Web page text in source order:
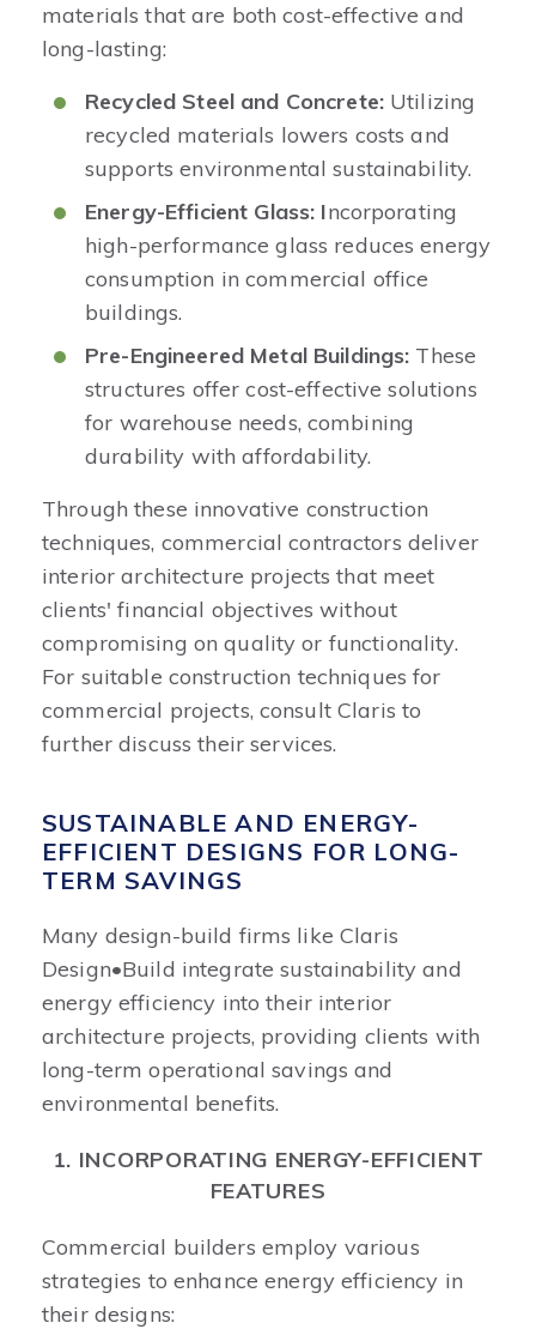
materials that are both cost-effective and
long-lasting:​
Recycled Steel and Concrete: Utilizing
recycled materials lowers costs and
supports environmental sustainability. ​
Energy-Efficient Glass: Incorporating
high-performance glass reduces energy
consumption in commercial office
buildings.​
Pre-Engineered Metal Buildings: These
structures offer cost-effective solutions
for warehouse needs, combining
durability with affordability.​
Through these innovative construction
techniques, commercial contractors deliver
interior architecture projects that meet
clients' financial objectives without
compromising on quality or functionality.
For suitable construction techniques for
commercial projects, consult Claris to
further discuss their services.
SUSTAINABLE AND ENERGY-
EFFICIENT DESIGNS FOR LONG-
TERM SAVINGS
Many design-build firms like Claris
Design•Build integrate sustainability and
energy efficiency into their interior
architecture projects, providing clients with
long-term operational savings and
environmental benefits.​
1. INCORPORATING ENERGY-EFFICIENT
FEATURES
Commercial builders employ various
strategies to enhance energy efficiency in
their designs:​